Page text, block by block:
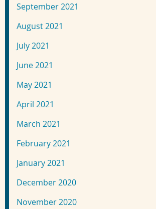
September 2021
August 2021
July 2021
June 2021
May 2021
April 2021
March 2021
February 2021
January 2021
December 2020
November 2020